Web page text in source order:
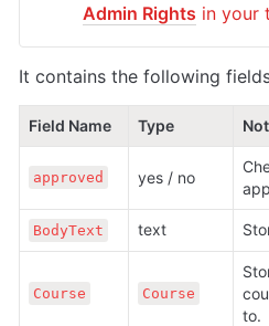
Admin Rights in your
It contains the following
Field Name Type
approved yes / no
BodyText text
Course Course
to.